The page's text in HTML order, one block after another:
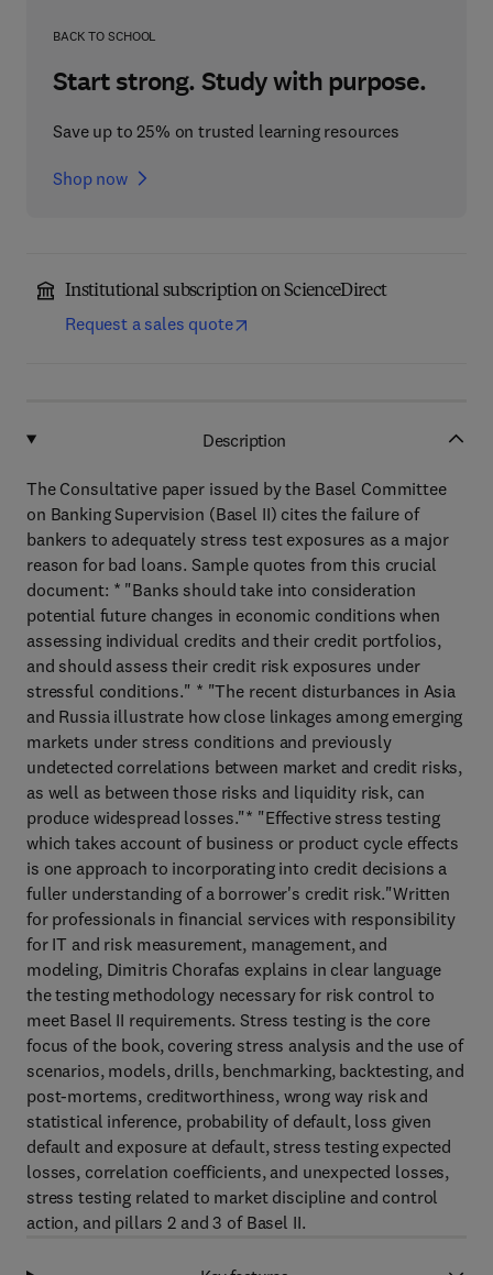
BACK TO SCHOOL
Start strong. Study with purpose.
Save up to 25% on trusted learning resources
Shop now
Institutional subscription on ScienceDirect
Request a sales quote
Description
The Consultative paper issued by the Basel Committee
on Banking Supervision (Basel II) cites the failure of
bankers to adequately stress test exposures as a major
reason for bad loans. Sample quotes from this crucial
document: * "Banks should take into consideration
potential future changes in economic conditions when
assessing individual credits and their credit portfolios,
and should assess their credit risk exposures under
stressful conditions." * "The recent disturbances in Asia
and Russia illustrate how close linkages among emerging
markets under stress conditions and previously
undetected correlations between market and credit risks,
as well as between those risks and liquidity risk, can
produce widespread losses."* "Effective stress testing
which takes account of business or product cycle effects
is one approach to incorporating into credit decisions a
fuller understanding of a borrower's credit risk."Written
for professionals in financial services with responsibility
for IT and risk measurement, management, and
modeling, Dimitris Chorafas explains in clear language
the testing methodology necessary for risk control to
meet Basel II requirements. Stress testing is the core
focus of the book, covering stress analysis and the use of
scenarios, models, drills, benchmarking, backtesting, and
post-mortems, creditworthiness, wrong way risk and
statistical inference, probability of default, loss given
default and exposure at default, stress testing expected
losses, correlation coefficients, and unexpected losses,
stress testing related to market discipline and control
action, and pillars 2 and 3 of Basel II.